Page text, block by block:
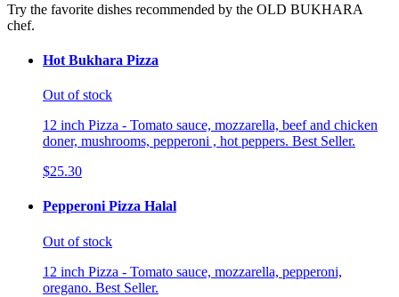
Try the favorite dishes recommended by the OLD BUKHARA
chef.
Hot Bukhara Pizza
Out of stock
12 inch Pizza - Tomato sauce, mozzarella, beef and chicken
doner, mushrooms, pepperoni , hot peppers. Best Seller.
$25.30
Pepperoni Pizza Halal
Out of stock
12 inch Pizza - Tomato sauce, mozzarella, pepperoni,
oregano. Best Seller.